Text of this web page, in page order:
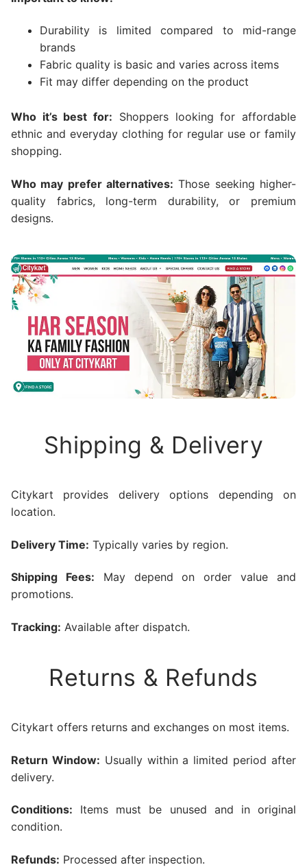
Durability is limited compared to mid-range
brands
Fabric quality is basic and varies across items
Fit may differ depending on the product
Who it’s best for: Shoppers looking for affordable
ethnic and everyday clothing for regular use or family
shopping.
Who may prefer alternatives: Those seeking higher-
quality fabrics, long-term durability, or premium
designs.
Shipping & Delivery
Citykart provides delivery options depending on
location.
Delivery Time: Typically varies by region.
Shipping Fees: May depend on order value and
promotions.
Tracking: Available after dispatch.
Returns & Refunds
Citykart offers returns and exchanges on most items.
Return Window: Usually within a limited period after
delivery.
Conditions: Items must be unused and in original
condition.
Refunds: Processed after inspection.